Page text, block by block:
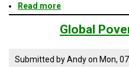
Read more
Population
in
Poverty
Global
Submitted byAndyon Mon,